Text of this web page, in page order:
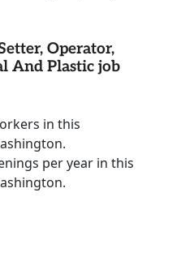
Operator,
And Plastic job
in this
per year in this